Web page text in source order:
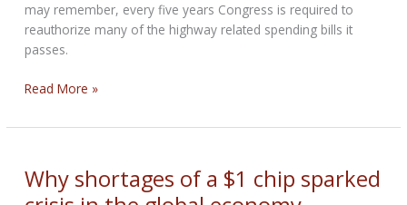
may remember, every five years Congress is required to
reauthorize many of the highway related spending bills it
passes.
Highway
Unveiled
2021
Read More »
Why shortages of a $1 chip sparked